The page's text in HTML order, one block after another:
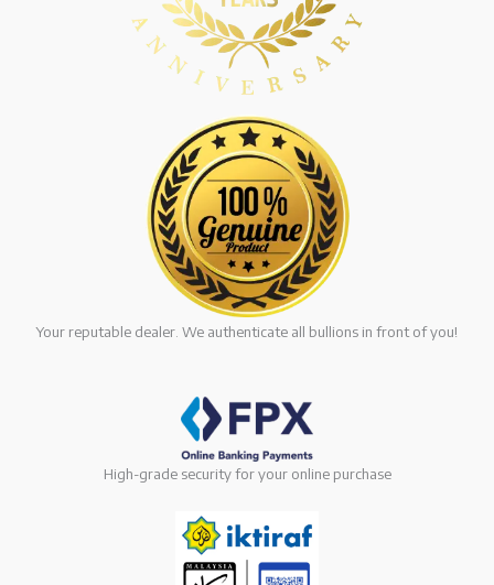
Your reputable dealer. We authenticate all bullions in front of you!
High-grade security for your online purchase